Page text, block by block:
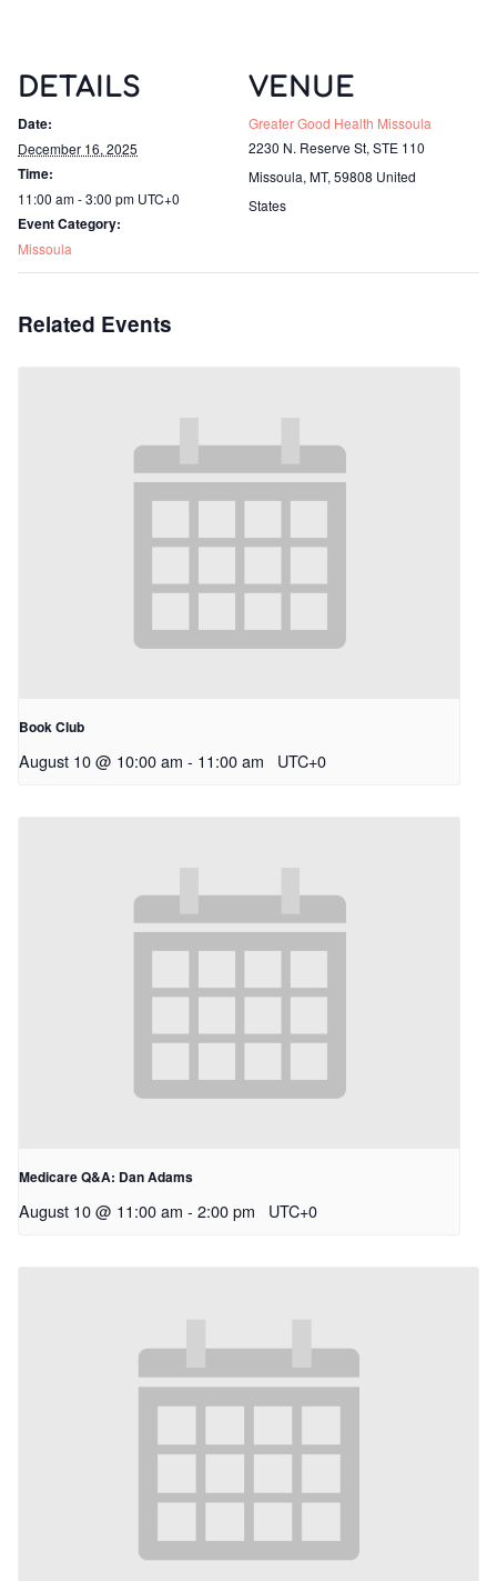
DETAILS
Date:
December 16, 2025
Time:
11:00 am - 3:00 pm UTC+0
Event Category:
Missoula
VENUE
Greater Good Health Missoula
2230 N. Reserve St, STE 110
Missoula, MT, 59808 United
States
Related Events
Book Club
August 10 @ 10:00 am - 11:00 am UTC+0
Medicare Q&A: Dan Adams
August 10 @ 11:00 am - 2:00 pm UTC+0